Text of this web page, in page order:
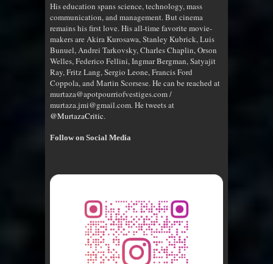
His education spans science, technology, mass
communication, and management. But cinema
remains his first love. His all-time favorite movie-
makers are Akira Kurosawa, Stanley Kubrick, Luis
Bunuel, Andrei Tarkovsky, Charles Chaplin, Orson
Welles, Federico Fellini, Ingmar Bergman, Satyajit
Ray, Fritz Lang, Sergio Leone, Francis Ford
Coppola, and Martin Scorsese. He can be reached at
murtaza@apotpourriofvestiges.com /
murtaza.jmi@gmail.com. He tweets at
@MurtazaCritic.
Follow on Social Media